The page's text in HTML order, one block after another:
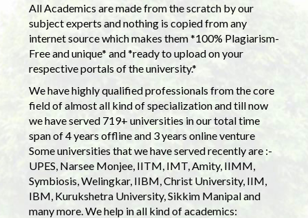
All Academics are made from the scratch by our
subject experts and nothing is copied from any
internet source which makes them *100% Plagiarism-
Free and unique* and *ready to upload on your
respective portals of the university.*
We have highly qualified professionals from the core
field of almost all kind of specialization and till now
we have served 719+ universities in our total time
span of 4 years offline and 3 years online venture
Some universities that we have served recently are :-
UPES, Narsee Monjee, IITM, IMT, Amity, IIMM,
Symbiosis, Welingkar, IIBM, Christ University, IIM,
IBM, Kurukshetra University, Sikkim Manipal and
many more. We help in all kind of academics: